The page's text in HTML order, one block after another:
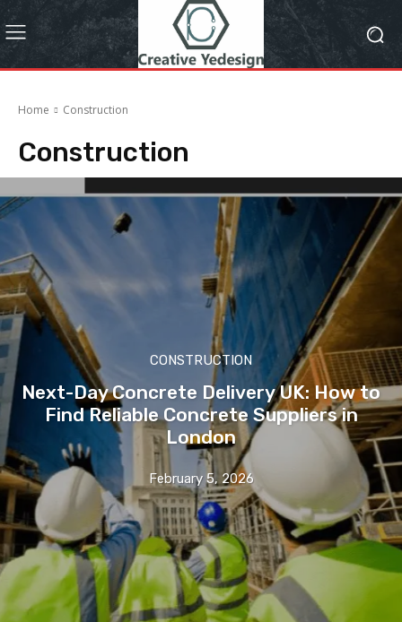
Home Construction
Construction
CONSTRUCTION
Next-Day Concrete Delivery UK: How to
Find Reliable Concrete Suppliers in
London
February 5, 2026